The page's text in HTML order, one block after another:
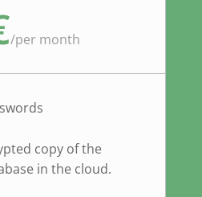
/per month
copy of the
in the cloud.